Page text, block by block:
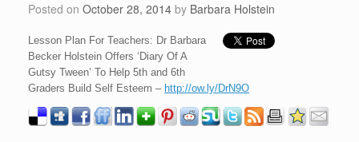
Posted on October 28, 2014 by Barbara Holstein
Lesson Plan For Teachers: Dr Barbara
Becker Holstein Offers ‘Diary Of A
Gutsy Tween’ To Help 5th and 6th
Graders Build Self Esteem – http://ow.ly/DrN9O